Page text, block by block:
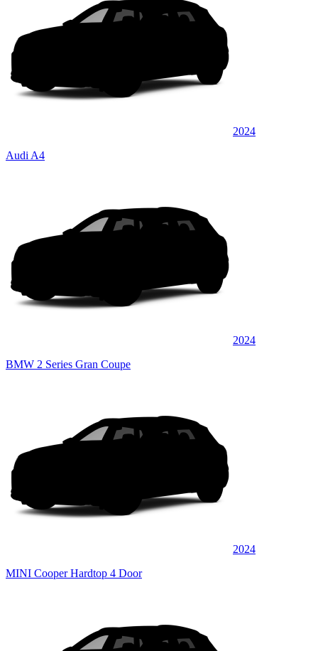
2024
Audi A4
2024
BMW 2 Series Gran Coupe
2024
MINI Cooper Hardtop 4 Door